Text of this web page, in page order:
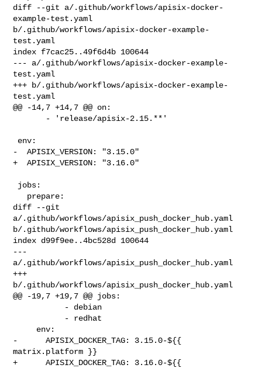
diff --git a/.github/workflows/apisix-docker-
example-test.yaml
b/.github/workflows/apisix-docker-example-
test.yaml
index f7cac25..49f6d4b 100644
--- a/.github/workflows/apisix-docker-example-
test.yaml
+++ b/.github/workflows/apisix-docker-example-
test.yaml
@@ -14,7 +14,7 @@ on:
-  APISIX_VERSION: "3.15.0"
+  APISIX_VERSION: "3.16.0"
diff --git
a/.github/workflows/apisix_push_docker_hub.yaml
b/.github/workflows/apisix_push_docker_hub.yaml
index d99f9ee..4bc528d 100644
---
a/.github/workflows/apisix_push_docker_hub.yaml
+++
b/.github/workflows/apisix_push_docker_hub.yaml
@@ -19,7 +19,7 @@ jobs:
-      APISIX_DOCKER_TAG: 3.15.0-${{
matrix.platform }}
+      APISIX_DOCKER_TAG: 3.16.0-${{